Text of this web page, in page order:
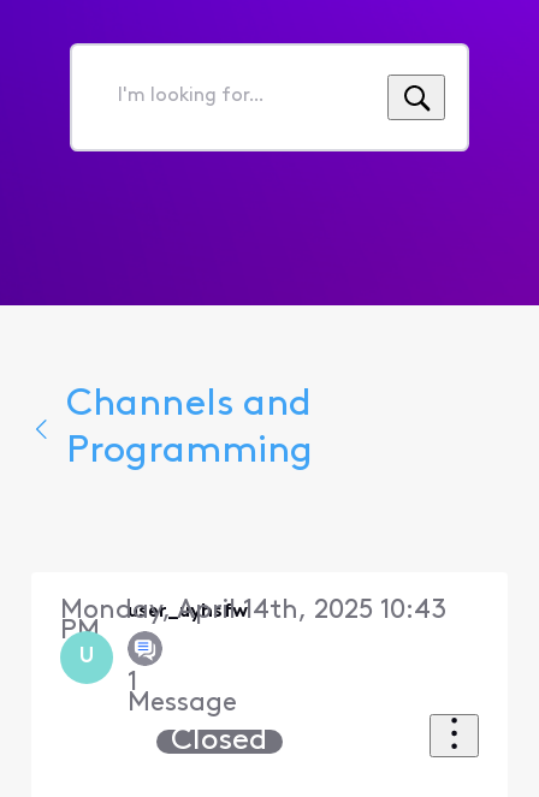
I'm
for...
Channels and
Programming
U
user_uyhsfw
1
Message
Monday, April 14th, 2025 10:43
PM
Closed